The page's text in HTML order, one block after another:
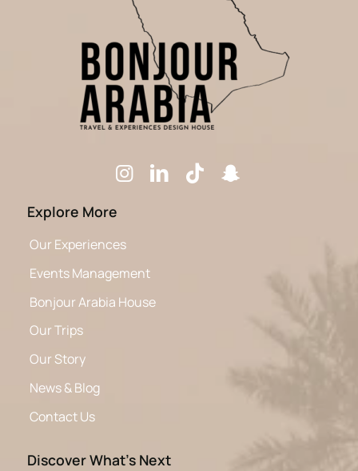
Explore More
Our Experiences
Events Management
Bonjour Arabia House
Our Trips
Our Story
News & Blog
Contact Us
Discover What’s Next